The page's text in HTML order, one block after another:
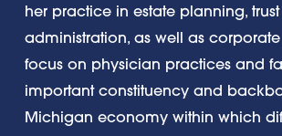
her practice in estate planning,
administration, as well as
focus on physician practices and
important constituency and
Michigan economy within which